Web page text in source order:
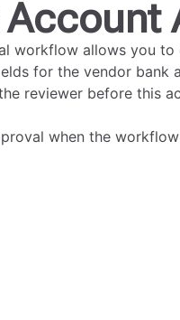
workflow allows you
for the vendor bank
reviewer before this
when the